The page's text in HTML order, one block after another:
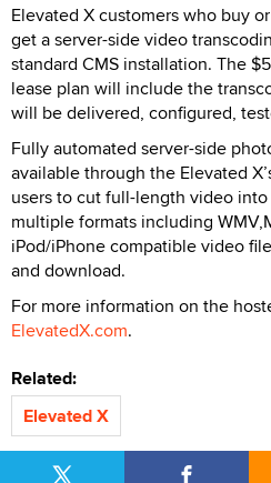
Elevated X customers who buy
get a server-side video
standard CMS installation. The
lease plan will include the
will be delivered, configured,
Fully automated server-side
available through the Elevated
users to cut full-length video
multiple formats including
iPod/iPhone compatible video
and download.
For more information on the
ElevatedX.com.
Related:
Elevated X